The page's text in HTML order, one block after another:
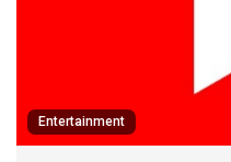
Entertainment